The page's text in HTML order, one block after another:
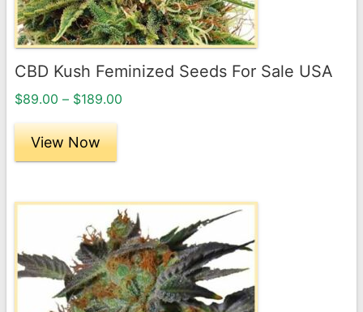
CBD Kush Feminized Seeds For Sale USA
$89.00 – $189.00
View Now
chosen
on
product
page
has
multiple
variants.